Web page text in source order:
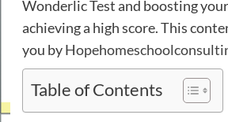
Wonderlic Test and boosting
achieving a high score. This
you by
Table of Contents